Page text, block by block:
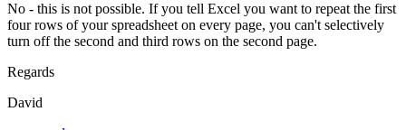
No - this is not possible. If you tell Excel you want to repeat the first
four rows of your spreadsheet on every page, you can't selectively
turn off the second and third rows on the second page.
Regards
David